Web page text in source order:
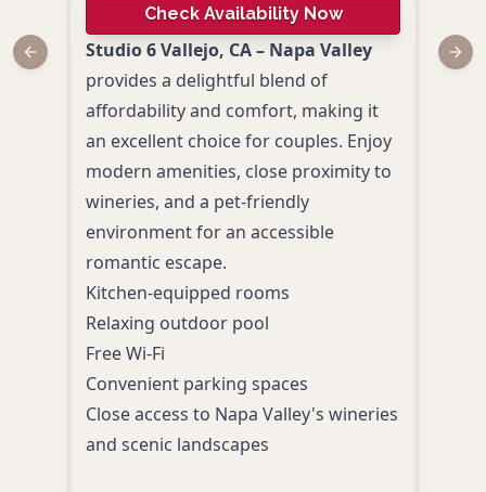
Check Availability Now
Studio 6 Vallejo, CA – Napa Valley
provides a delightful blend of
affordability and comfort, making it
an excellent choice for couples. Enjoy
modern amenities, close proximity to
wineries, and a pet-friendly
environment for an accessible
romantic escape.
Kitchen-equipped rooms
Relaxing outdoor pool
Free Wi-Fi
Convenient parking spaces
Close access to Napa Valley's wineries
and scenic landscapes
Previous slide